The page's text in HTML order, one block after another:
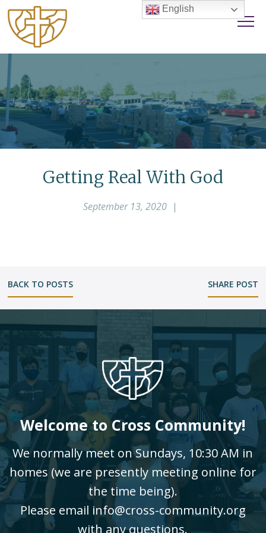
Getting Real With God
September 13, 2020 |
BACK TO POSTS SHARE POST
Welcome to Cross Community!
We normally meet on Sundays, 10:30 AM in
homes (we are presently meeting online for
the time being).
Please email info@cross-community.org
with any questions.
English